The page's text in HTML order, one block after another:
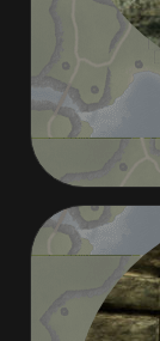
Homes (Store)
Kobold Bundles
Music